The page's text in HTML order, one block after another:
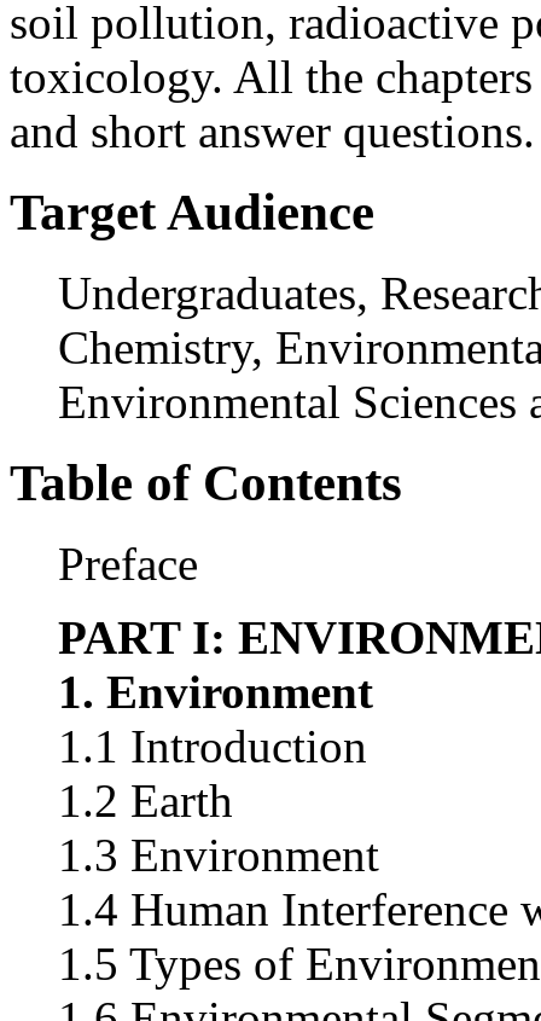
soil pollution, radioactive
toxicology. All the
and short answer questions.
Target Audience
Undergraduates,
Chemistry,
Environmental Sciences
Table of Contents
Preface
PART I:
1. Environment
1.1 Introduction
1.2 Earth
1.3 Environment
1.4 Human Interference
1.5 Types of